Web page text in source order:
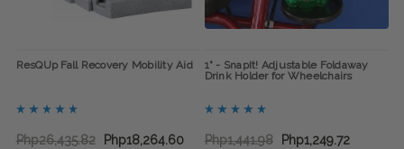
ResQUp Fall Recovery Mobility Aid
Php26,435.82 Php18,264.60
1" - SnapIt! Adjustable Foldaway
Drink Holder for Wheelchairs
Php1,441.98 Php1,249.72